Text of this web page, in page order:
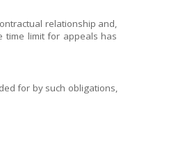
relationship and,
time limit for appeals has
for by such obligations,